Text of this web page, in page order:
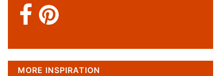
MORE INSPIRATION